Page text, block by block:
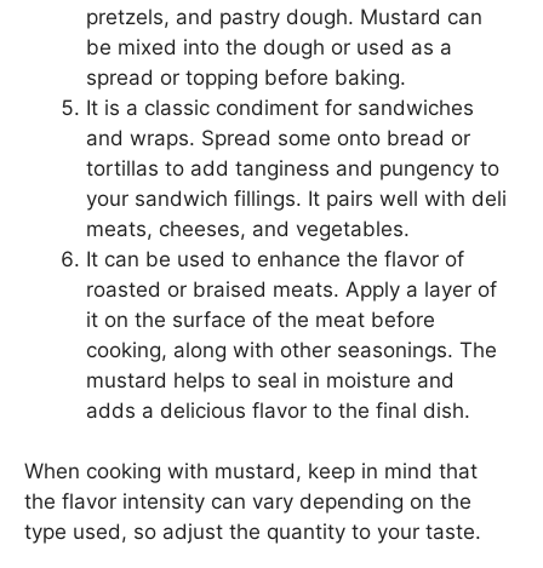
pretzels, and pastry dough. Mustard can
be mixed into the dough or used as a
spread or topping before baking.
It is a classic condiment for sandwiches
and wraps. Spread some onto bread or
tortillas to add tanginess and pungency to
your sandwich fillings. It pairs well with deli
meats, cheeses, and vegetables.
It can be used to enhance the flavor of
roasted or braised meats. Apply a layer of
it on the surface of the meat before
cooking, along with other seasonings. The
mustard helps to seal in moisture and
adds a delicious flavor to the final dish.
When cooking with mustard, keep in mind that
the flavor intensity can vary depending on the
type used, so adjust the quantity to your taste.